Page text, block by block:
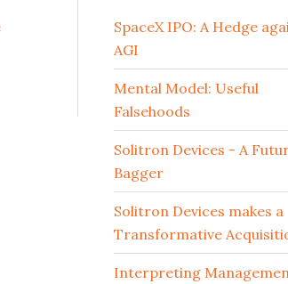
SpaceX IPO: A Hedge
AGI
Mental Model: Useful
Falsehoods
Solitron Devices - A
Bagger
Solitron Devices makes a
Transformative
Interpreting